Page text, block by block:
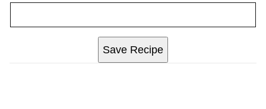
Save Recipe